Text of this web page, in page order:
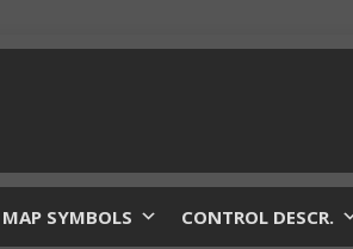
MAP SYMBOLS CONTROL DESCR.